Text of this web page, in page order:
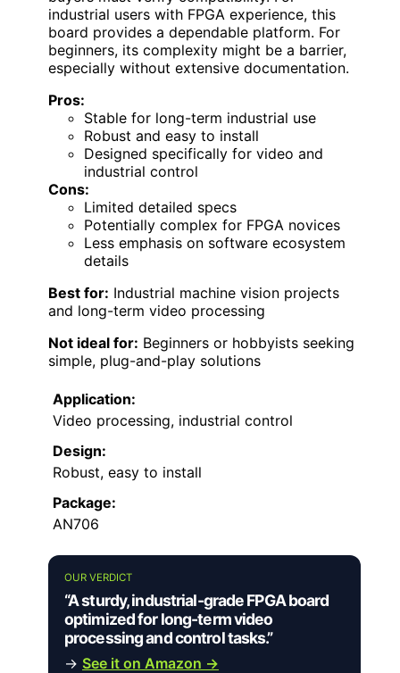
industrial users with FPGA experience, this
board provides a dependable platform. For
beginners, its complexity might be a barrier,
especially without extensive documentation.
Pros:
Stable for long-term industrial use
Robust and easy to install
Designed specifically for video and
industrial control
Cons:
Limited detailed specs
Potentially complex for FPGA novices
Less emphasis on software ecosystem
details
Best for: Industrial machine vision projects
and long-term video processing
Not ideal for: Beginners or hobbyists seeking
simple, plug-and-play solutions
Application:
Video processing, industrial control
Design:
Robust, easy to install
Package:
AN706
OUR VERDICT
“A sturdy, industrial-grade FPGA board
optimized for long-term video
processing and control tasks.”
→ See it on Amazon →